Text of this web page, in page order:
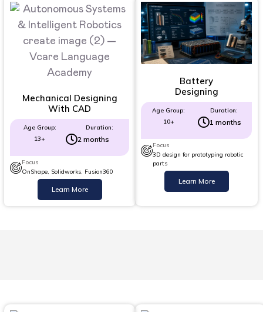
Mechanical Designing
With CAD
Age Group:
13+
Duration:
2 months
Focus
OnShape, Solidworks, Fusion360
Learn More
Battery
Designing
Age Group:
10+
Duration:
1 months
Focus
3D design for prototyping robotic
parts
Learn More